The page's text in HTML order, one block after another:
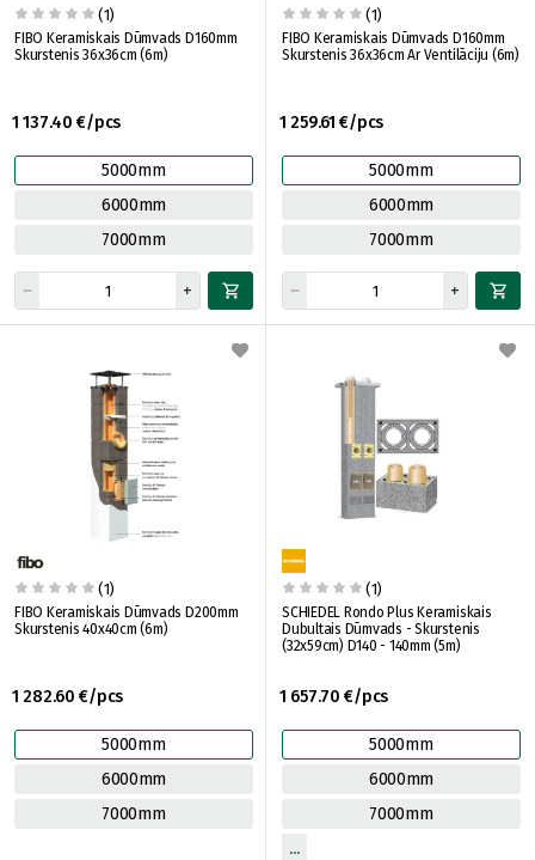
(1)
FIBO Keramiskais Dūmvads D160mm
Skurstenis 36x36cm (6m)
1 137.40 €/pcs
5000mm
6000mm
7000mm
(1)
FIBO Keramiskais Dūmvads D160mm
Skurstenis 36x36cm Ar Ventilāciju (6m)
1 259.61 €/pcs
5000mm
6000mm
7000mm
(1)
FIBO Keramiskais Dūmvads D200mm
Skurstenis 40x40cm (6m)
1 282.60 €/pcs
5000mm
6000mm
7000mm
(1)
SCHIEDEL Rondo Plus Keramiskais
Dubultais Dūmvads - Skurstenis
(32x59cm) D140 - 140mm (5m)
1 657.70 €/pcs
5000mm
6000mm
7000mm